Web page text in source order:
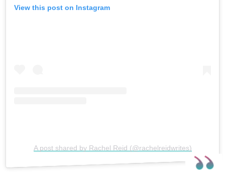
View this post on Instagram
A post shared by Rachel Reid (@rachelreidwrites)